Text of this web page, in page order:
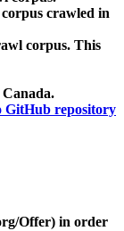
crawled in
corpus. This
GitHub repository
Offer) in order